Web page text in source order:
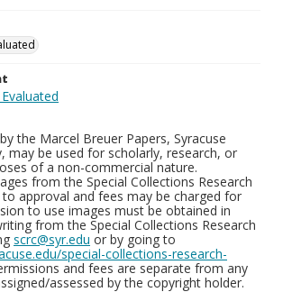
the Marcel Breuer Papers, Syracuse
may be used for scholarly, research, or
of a non-commercial nature.
from the Special Collections Research
approval and fees may be charged for
to use images must be obtained in
from the Special Collections Research
scrc@syr.edu or by going to
special-collections-research-
and fees are separate from any
assessed by the copyright holder.